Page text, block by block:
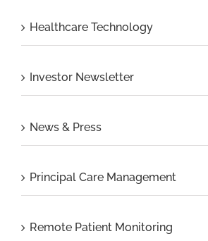
Healthcare Technology
Investor Newsletter
News & Press
Principal Care Management
Remote Patient Monitoring